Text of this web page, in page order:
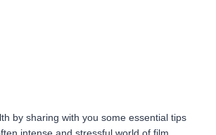
by sharing with you some essential tips
intense and stressful world of film